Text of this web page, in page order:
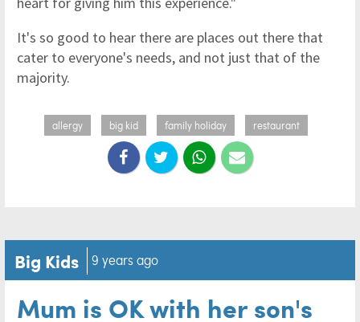
It's so good to hear there are places out there that
cater to everyone's needs, and not just that of the
majority.
allergy big kid family holiday restaurant
Big Kids 9 years ago
Mum is OK with her son's